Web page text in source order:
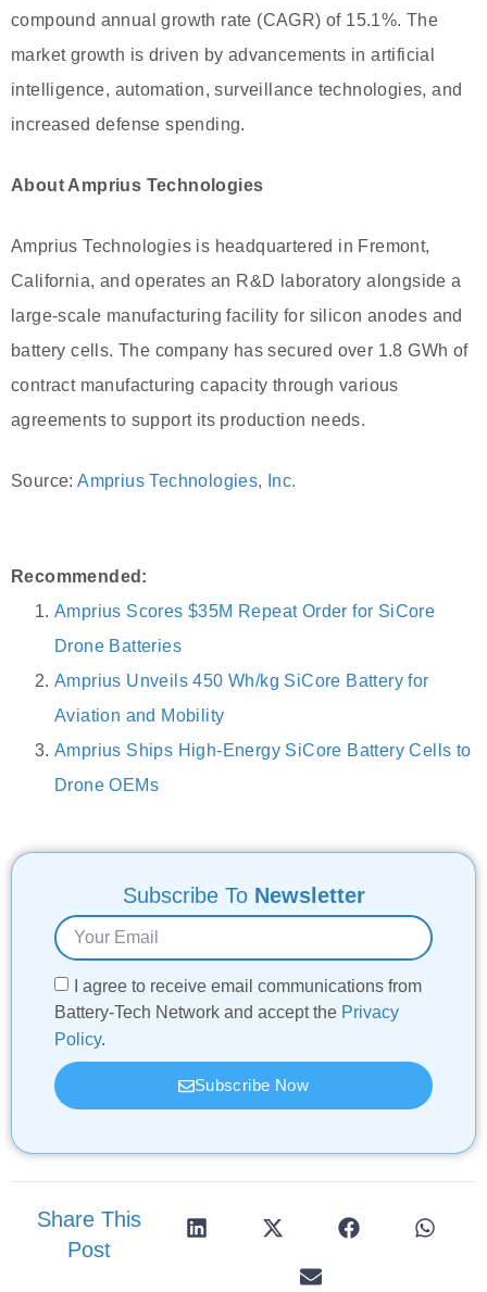
compound annual growth rate (CAGR) of 15.1%. The
market growth is driven by advancements in artificial
intelligence, automation, surveillance technologies, and
increased defense spending.
About Amprius Technologies
Amprius Technologies is headquartered in Fremont,
California, and operates an R&D laboratory alongside a
large-scale manufacturing facility for silicon anodes and
battery cells. The company has secured over 1.8 GWh of
contract manufacturing capacity through various
agreements to support its production needs.
Source:Amprius Technologies, Inc.
Recommended:
Amprius Scores $35M Repeat Order for SiCore
Drone Batteries
Amprius Unveils 450 Wh/kg SiCore Battery for
Aviation and Mobility
Amprius Ships High-Energy SiCore Battery Cells to
Drone OEMs
Subscribe To Newsletter
I agree to receive email communications from
Battery-Tech Network and accept the Privacy
Policy.
Subscribe Now
Share This
Post